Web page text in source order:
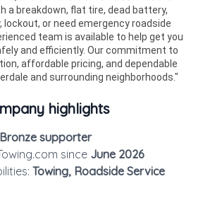
a breakdown, flat tire, dead battery,
lockout, or need emergency roadside
team is available to help get you
and efficiently. Our commitment to
affordable pricing, and dependable
and surrounding neighborhoods."
highlights
Bronze supporter
since June 2026
Towing, Roadside Service